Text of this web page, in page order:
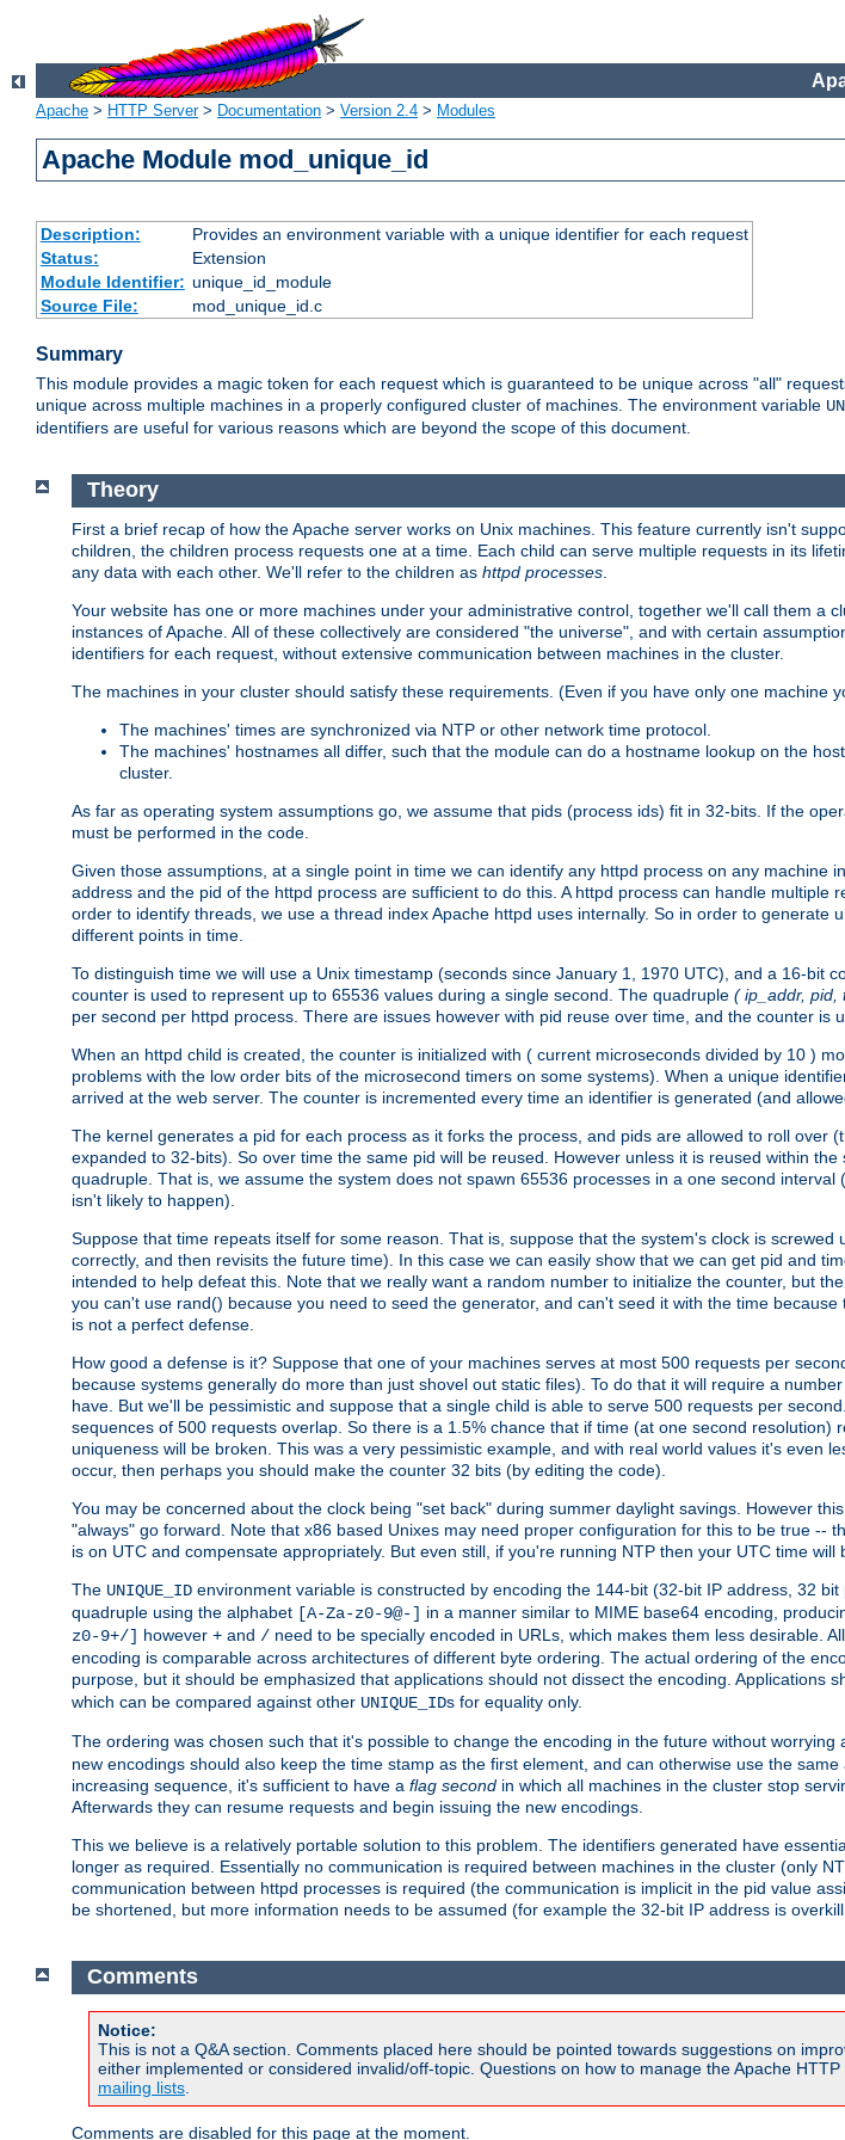
Apache > HTTP Server> Documentation > Version 2.4 > Modules
Apache Module mod_unique_id
Description:
Provides an environment variable with a unique identifier for each request
Status:
Extension
Module Identifier: unique_id_module
Source File:
mod_unique_id.c
Summary
This module provides a magic token for each request which is guaranteed to be unique across "all"
unique across multiple machines in a properly configured cluster of machines. The environment variable
identifiers are useful for various reasons which are beyond the scope of this document.
Theory
First a brief recap of how the Apache server works on Unix machines. This feature currently isn't
children, the children process requests one at a time. Each child can serve multiple requests in its
any data with each other. We'll refer to the children as httpd processes
Your website has one or more machines under your administrative control, together we'll call them a
instances of Apache. All of these collectively are considered "the universe", and with certain
identifiers for each request, without extensive communication between machines in the cluster.
The machines in your cluster should satisfy these requirements. (Even if you have only one machine
The machines' times are synchronized via NTP or other network time protocol.
The machines' hostnames all differ, such that the module can do a hostname lookup on the
cluster.
As far as operating system assumptions go, we assume that pids (process ids) fit in 32-bits. If the
must be performed in the code.
Given those assumptions, at a single point in time we can identify any httpd process on any machine
address and the pid of the httpd process are sufficient to do this. A httpd process can handle multiple
order to identify threads, we use a thread index Apache httpd uses internally. So in order to generate
different points in time.
To distinguish time we will use a Unix timestamp (seconds since January 1, 1970 UTC), and a 16-bit
counter is used to represent up to 65536 values during a single second. The quadruple ( ip_addr, pid,
per second per httpd process. There are issues however with pid reuse over time, and the counter is
When an httpd child is created, the counter is initialized with ( current microseconds divided by 10 )
problems with the low order bits of the microsecond timers on some systems). When a unique
arrived at the web server. The counter is incremented every time an identifier is generated (and
The kernel generates a pid for each process as it forks the process, and pids are allowed to roll over
expanded to 32-bits). So over time the same pid will be reused. However unless it is reused within
quadruple. That is, we assume the system does not spawn 65536 processes in a one second
isn't likely to happen).
Suppose that time repeats itself for some reason. That is, suppose that the system's clock is
correctly, and then revisits the future time). In this case we can easily show that we can get pid and
intended to help defeat this. Note that we really want a random number to initialize the counter, but
you can't use rand() because you need to seed the generator, and can't seed it with the time
is not a perfect defense.
How good a defense is it? Suppose that one of your machines serves at most 500 requests per
because systems generally do more than just shovel out static files). To do that it will require a
have. But we'll be pessimistic and suppose that a single child is able to serve 500 requests per
sequences of 500 requests overlap. So there is a 1.5% chance that if time (at one second resolution)
uniqueness will be broken. This was a very pessimistic example, and with real world values it's even
occur, then perhaps you should make the counter 32 bits (by editing the code).
You may be concerned about the clock being "set back" during summer daylight savings. However
"always" go forward. Note that x86 based Unixes may need proper configuration for this to be true --
is on UTC and compensate appropriately. But even still, if you're running NTP then your UTC time will
The UNIQUE_ID environment variable is constructed by encoding the 144-bit (32-bit IP address, 32
quadruple using the alphabet [A-Za-z0-9@-] in a manner similar to MIME base64 encoding,
z0-9+/] however + and / need to be specially encoded in URLs, which makes them less desirable.
encoding is comparable across architectures of different byte ordering. The actual ordering of the
purpose, but it should be emphasized that applications should not dissect the encoding. Applications
which can be compared against other UNIQUE_IDs for equality only.
The ordering was chosen such that it's possible to change the encoding in the future without
new encodings should also keep the time stamp as the first element, and can otherwise use the
increasing sequence, it's sufficient to have a flag second in which all machines in the cluster stop
Afterwards they can resume requests and begin issuing the new encodings.
This we believe is a relatively portable solution to this problem. The identifiers generated have
longer as required. Essentially no communication is required between machines in the cluster (only
communication between httpd processes is required (the communication is implicit in the pid value
be shortened, but more information needs to be assumed (for example the 32-bit IP address is
Comments
Notice:
This is not a Q&A section. Comments placed here should be pointed towards suggestions on
either implemented or considered invalid/off-topic. Questions on how to manage the Apache
mailing lists
Comments are disabled for this page at the moment.